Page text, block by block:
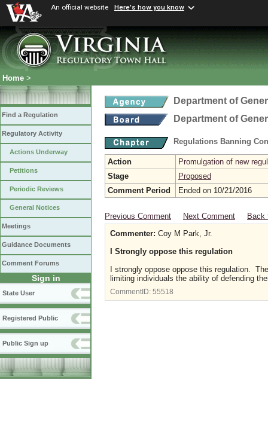
An official website Here's how you know
Home >
Find a Regulation
Regulatory Activity
Actions Underway
Petitions
Periodic Reviews
General Notices
Meetings
Guidance Documents
Comment Forums
Sign in
State User
Registered Public
Public Sign up
Department of
Department of
Regulations Banning
Action
Promulgation of new
Stage
Proposed
Comment Period
Ended on 10/21/2016
Previous Comment Next Comment
Back
Commenter: Coy M Park, Jr.
I Strongly oppose this regulation
I strongly oppose oppose this regulation.
limiting individuals the ability of defending
CommentID: 55518